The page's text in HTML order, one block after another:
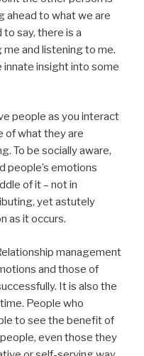
ahead to what we are
say, there is a
and listening to me.
innate insight into some
people as you interact
of what they are
To be socially aware,
people’s emotions
of it – not in
yet astutely
as it occurs.
management
and those of
It is also the
People who
to see the benefit of
even those they